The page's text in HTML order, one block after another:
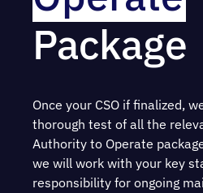
Package
Once your CSO if finalized,
thorough test of all the
Authority to Operate
we will work with your key
responsibility for ongoing